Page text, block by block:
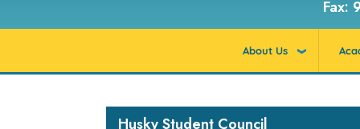
Fax:
About Us
Husky Student Council